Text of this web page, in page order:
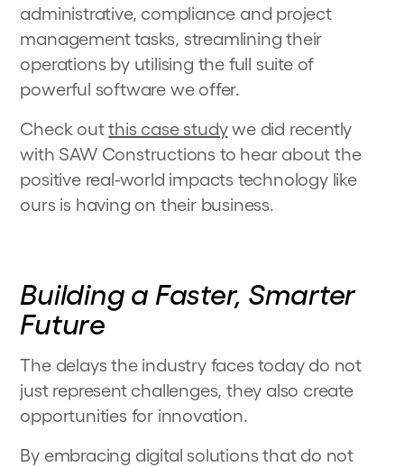
administrative, compliance and project
management tasks, streamlining their
operations by utilising the full suite of
powerful software we offer.
Check outthis case studywe did recently
with SAW Constructions to hear about the
positive real-world impacts technology like
ours is having on their business.
Building a Faster, Smarter
Future
The delays the industry faces today do not
just represent challenges, they also create
opportunities for innovation.
By embracing digital solutions that do not